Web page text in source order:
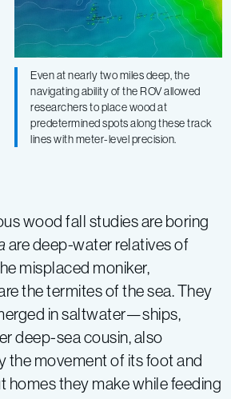
Even at nearly two miles deep, the
navigating ability of the ROV allowed
researchers to place wood at
predetermined spots along these track
lines with meter-level precision.
wood fall studies are boring
are deep-water relatives of
misplaced moniker,
the termites of the sea. They
in saltwater—ships,
deep-sea cousin, also
the movement of its foot and
homes they make while feeding